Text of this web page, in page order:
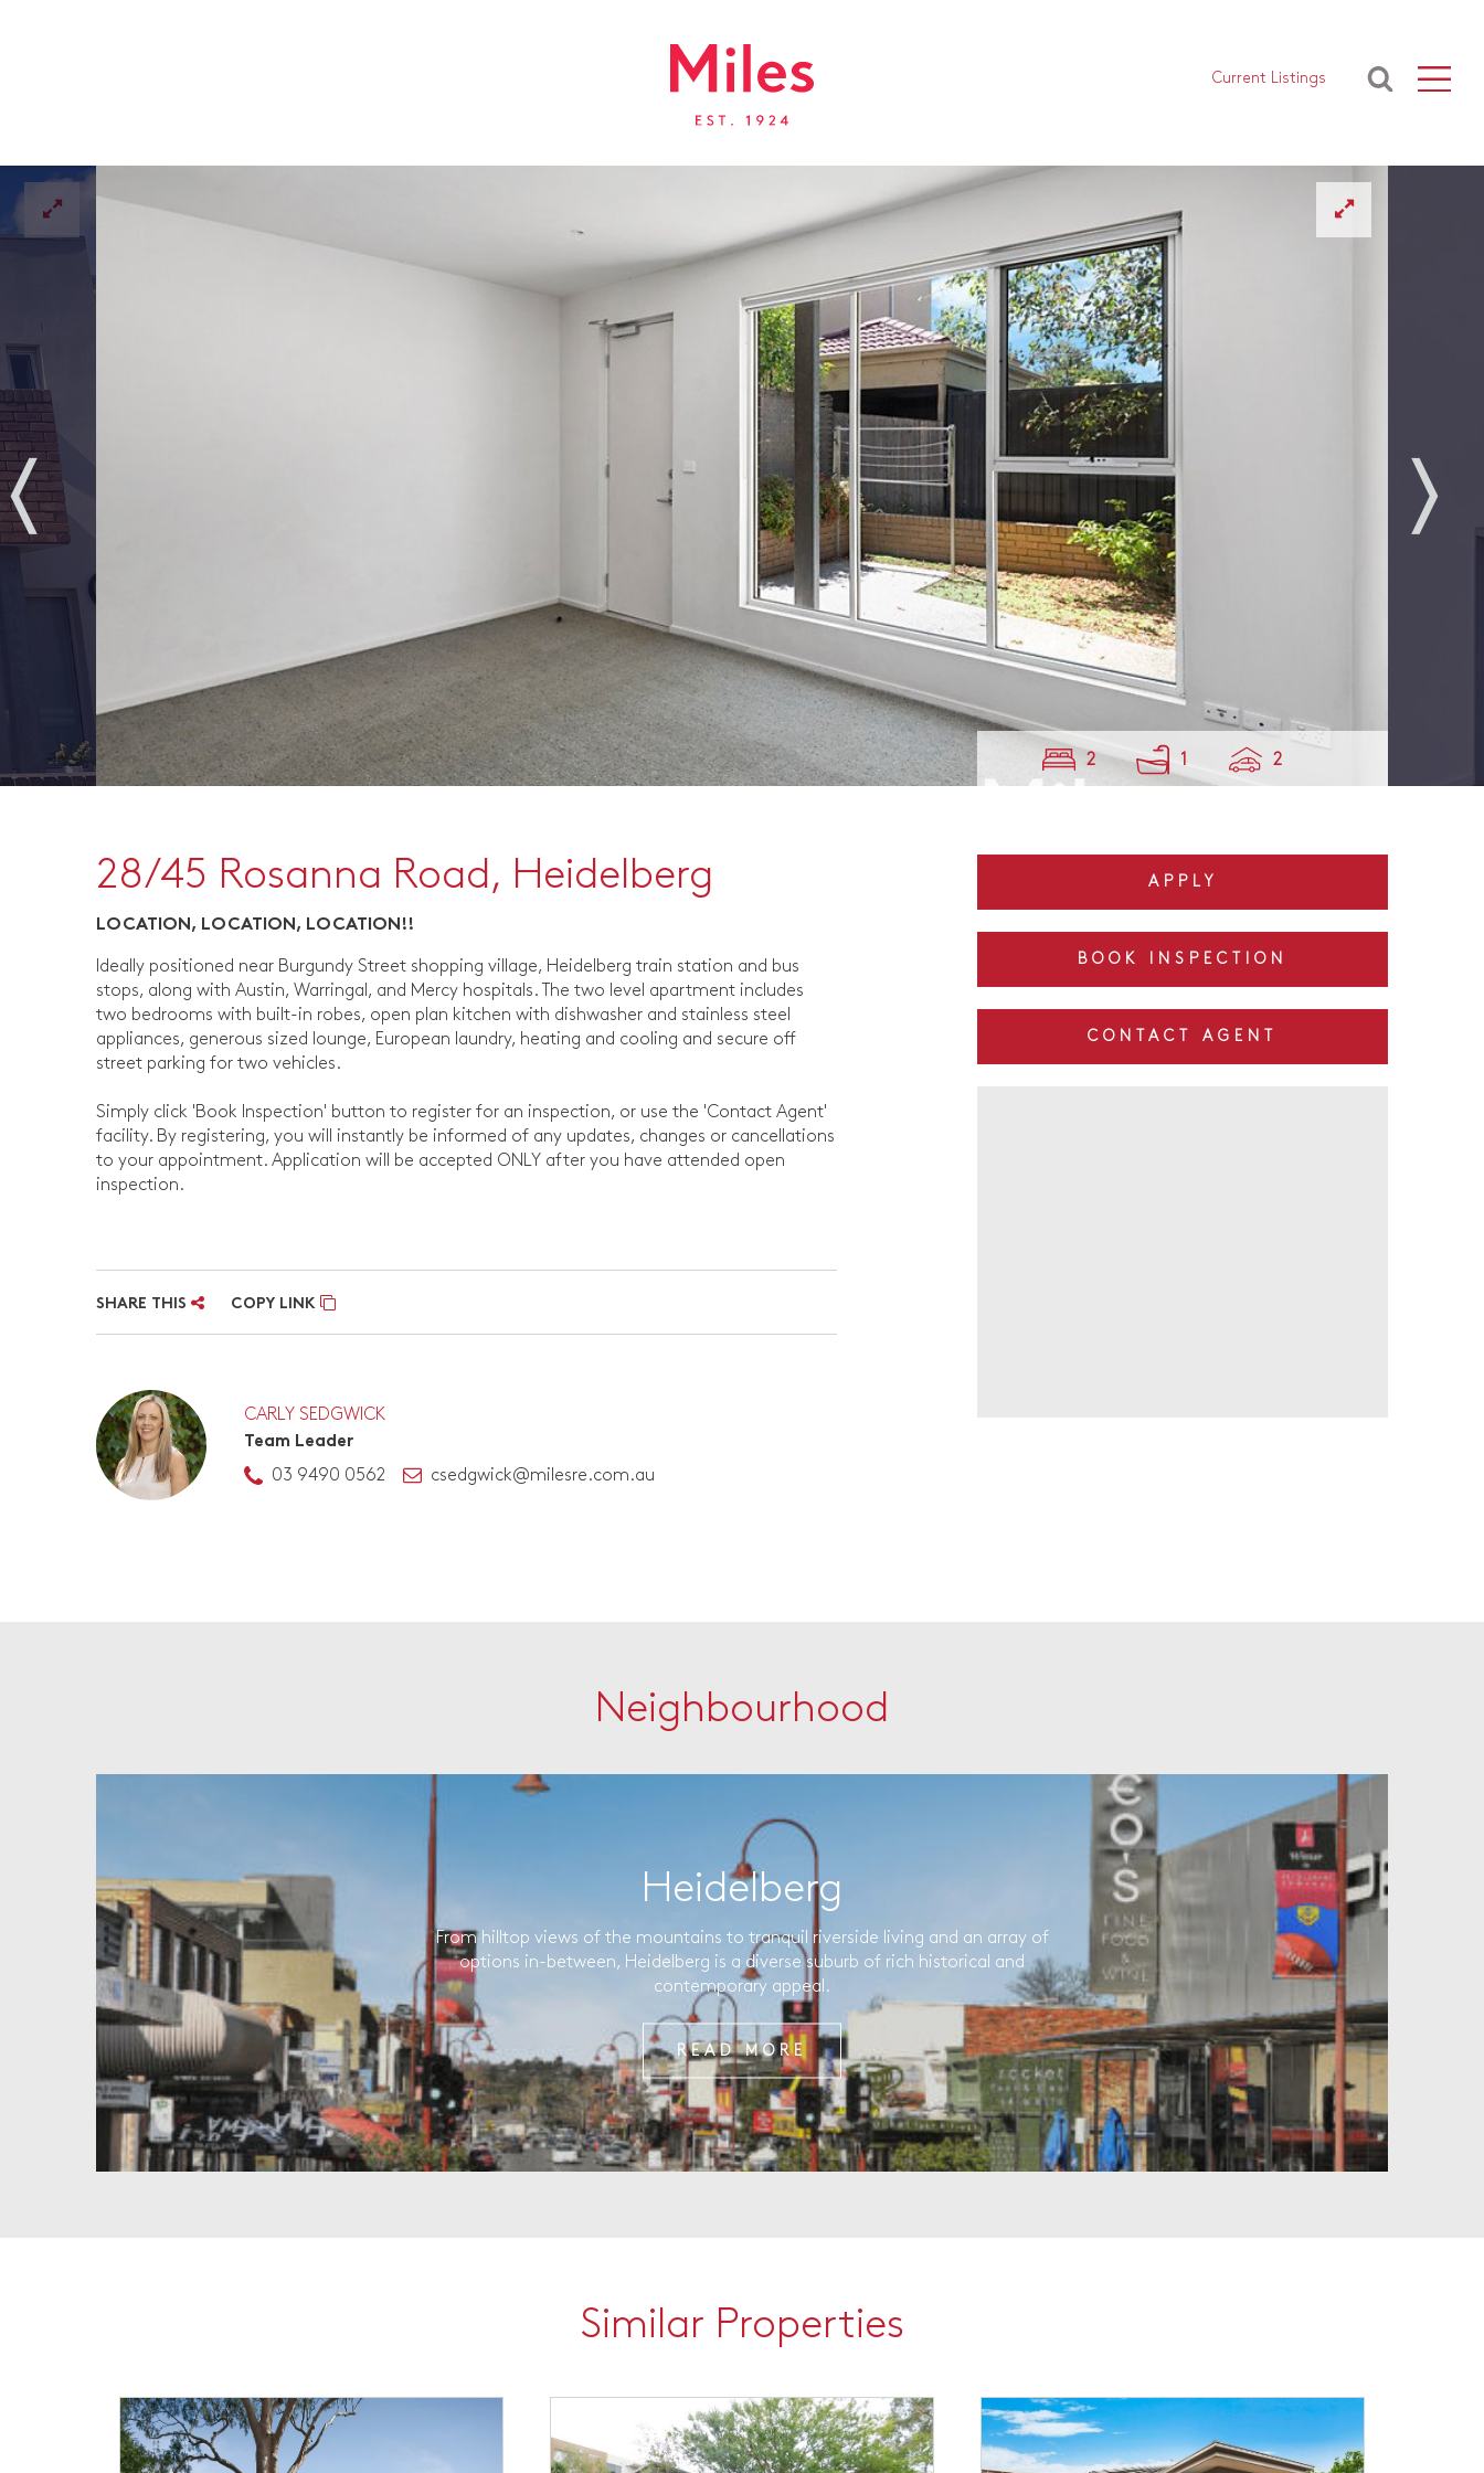
Current Listings
2 1 2
28/45 Rosanna Road, Heidelberg
LOCATION, LOCATION, LOCATION!!
Ideally positioned near Burgundy Street shopping village, Heidelberg train station and bus
stops, along with Austin, Warringal, and Mercy hospitals. The two level apartment includes
two bedrooms with built-in robes, open plan kitchen with dishwasher and stainless steel
appliances, generous sized lounge, European laundry, heating and cooling and secure off
street parking for two vehicles.
Simply click 'Book Inspection' button to register for an inspection, or use the 'Contact Agent'
facility. By registering, you will instantly be informed of any updates, changes or cancellations
to your appointment. Application will be accepted ONLY after you have attended open
inspection.
SHARE THIS COPY LINK
CARLY SEDGWICK
Team Leader
03 9490 0562
csedgwick@milesre.com.au
APPLY
BOOK INSPECTION
CONTACT AGENT
Neighbourhood
Heidelberg
From hilltop views of the mountains to tranquil riverside living and an array of
options in-between, Heidelberg is a diverse suburb of rich historical and
contemporary appeal.
READ MORE
Similar Properties